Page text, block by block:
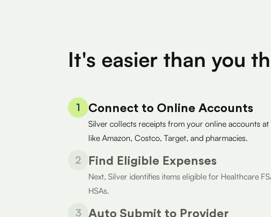
It's easier than you
1 Connect to Online Accounts
Silver collects receipts from your online accounts at
like Amazon, Costco, Target, and pharmacies.
2 Find Eligible Expenses
Next, Silver identifies items eligible for Healthcare
HSAs.
3 Auto Submit to Provider